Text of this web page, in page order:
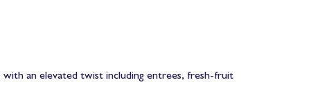
an elevated twist including entrees, fresh-fruit